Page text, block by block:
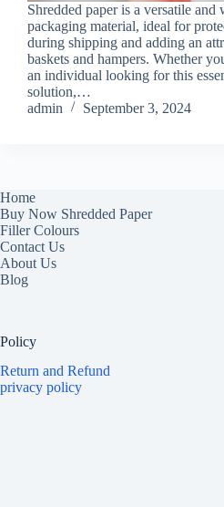
Shredded paper is a versatile and
packaging material, ideal for
during shipping and adding an
baskets and hampers. Whether
an individual looking for this
solution,…
admin
September 3, 2024
Home
Buy Now Shredded Paper
Filler Colours
Contact Us
About Us
Blog
Policy
Return and Refund
privacy policy